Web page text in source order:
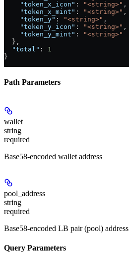
    "token_x_icon"
: "<string>" ,
    "token_x_mint"
: "<string>" ,
    "token_y"
: "<string>" ,
    "token_y_icon"
: "<string>" ,
    "token_y_mint"
:
"<string>"
  },
  "total"
: 1
}
Path Parameters
wallet
string
required
Base58-encoded wallet address
pool_address
string
required
Base58-encoded LB pair (pool) address
Query Parameters